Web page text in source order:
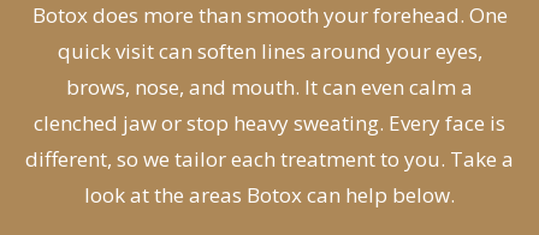
Botox does more than smooth your forehead. One
quick visit can soften lines around your eyes,
brows, nose, and mouth. It can even calm a
clenched jaw or stop heavy sweating. Every face is
different, so we tailor each treatment to you. Take a
look at the areas Botox can help below.